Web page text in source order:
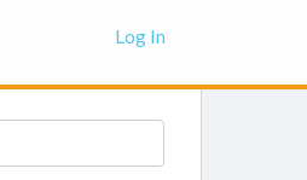
Log In